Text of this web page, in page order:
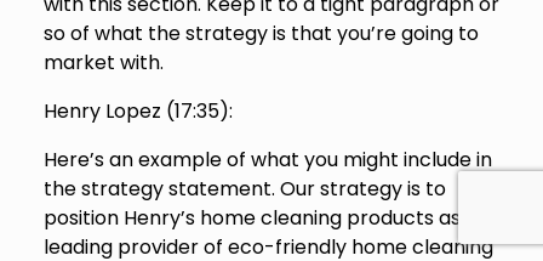
so of what the strategy is that you’re going to
market with.
Henry Lopez (17:35):
Here’s an example of what you might include in
the strategy statement. Our strategy is to
position Henry’s home cleaning products as the
leading provider of eco-friendly home cleaning